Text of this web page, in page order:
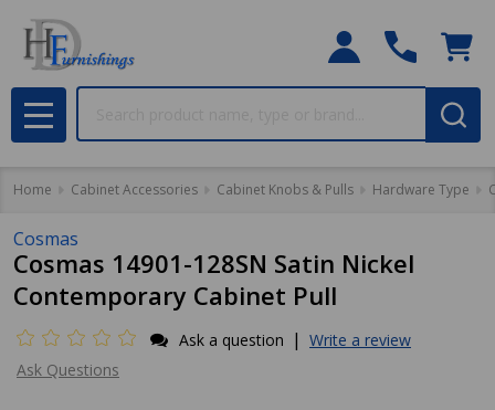
MENU
Home Cabinet Accessories Cabinet Knobs & Pulls Hardware Type
Cosmas
Cosmas 14901-128SN Satin Nickel
Contemporary Cabinet Pull
Ask a question | Write a review
Ask Questions